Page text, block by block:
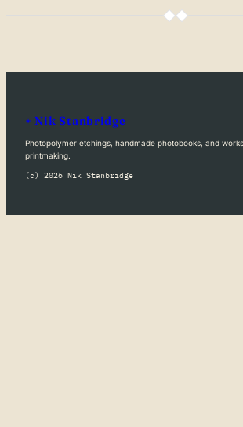
+ Nik Stanbridge
Photopolymer etchings, handmade photobooks, and
printmaking.
(c) 2026 Nik Stanbridge